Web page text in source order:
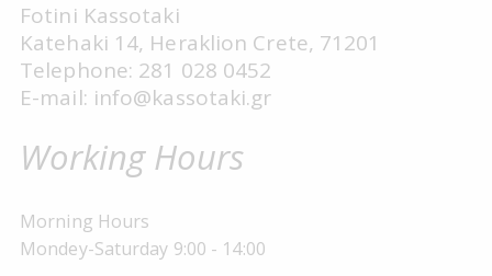
Fotini Kassotaki
Katehaki 14, Heraklion Crete, 71201
Telephone: 281 028 0452
E-mail: info@kassotaki.gr
Working Hours
Morning Hours
Mondey-Saturday 9:00 - 14:00